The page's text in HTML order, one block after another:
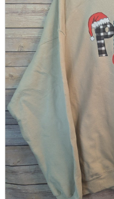
AV equipment
Cameras and
Home
Books and Comics
magazine
Brochure
Doujinshi
Doujinshi
Doujin Software
Miscellaneous
Those who want to sell
Safe purchase
Easy purchase
First-time users